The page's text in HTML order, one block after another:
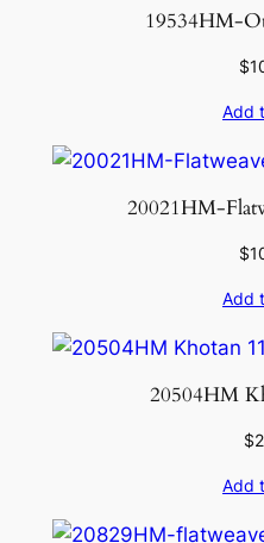
19534HM-
$
Add
20021HM-
$
Add
20504HM
$
Add